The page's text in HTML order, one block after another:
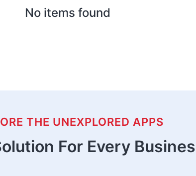
No items found
THE UNEXPLORED APPS
For Every